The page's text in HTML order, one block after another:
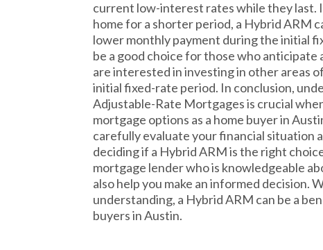
current low-interest rates while they last.
home for a shorter period, a Hybrid ARM
lower monthly payment during the initial
be a good choice for those who anticipate
are interested in investing in other areas
initial fixed-rate period. In conclusion,
Adjustable-Rate Mortgages is crucial
mortgage options as a home buyer in
carefully evaluate your financial situation
deciding if a Hybrid ARM is the right
mortgage lender who is knowledgeable
also help you make an informed decision.
understanding, a Hybrid ARM can be a
buyers in Austin.